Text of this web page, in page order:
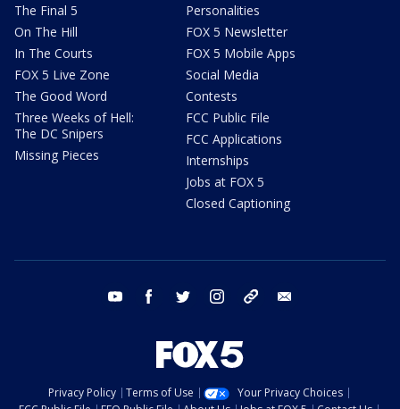
The Final 5
On The Hill
In The Courts
FOX 5 Live Zone
The Good Word
Three Weeks of Hell:
The DC Snipers
Missing Pieces
Personalities
FOX 5 Newsletter
FOX 5 Mobile Apps
Social Media
Contests
FCC Public File
FCC Applications
Internships
Jobs at FOX 5
Closed Captioning
youtube facebook twitter instagram tiktok
Privacy Policy Terms of Use
Your Privacy Choices